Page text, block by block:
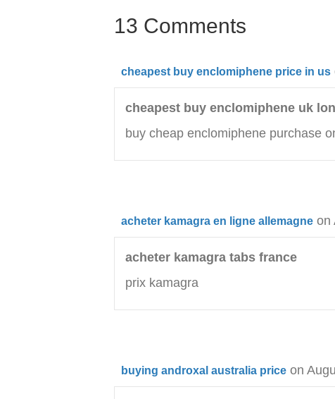
13 Comments
cheapest buy enclomiphene price in us
cheapest buy enclomiphene uk
buy cheap enclomiphene purchase
acheter kamagra en ligne allemagne on
acheter kamagra tabs france
prix kamagra
buying androxal australia price on